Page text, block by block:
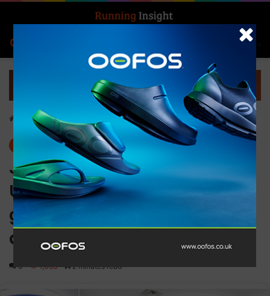
Menu
Home-News
JETSET Pilates to open debut
UK studio in Shoreditch as
global expansion
accelerates
0 1,063 2 minutes read